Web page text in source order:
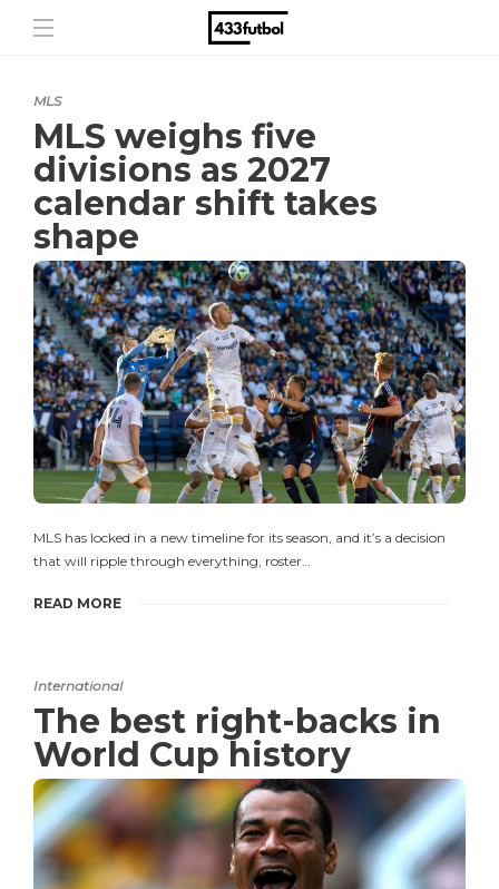
MLS
MLS weighs five
divisions as 2027
calendar shift takes
shape
MLS has locked in a new timeline for its season, and it’s a decision
that will ripple through everything, roster…
READ MORE
International
The best right-backs in
World Cup history